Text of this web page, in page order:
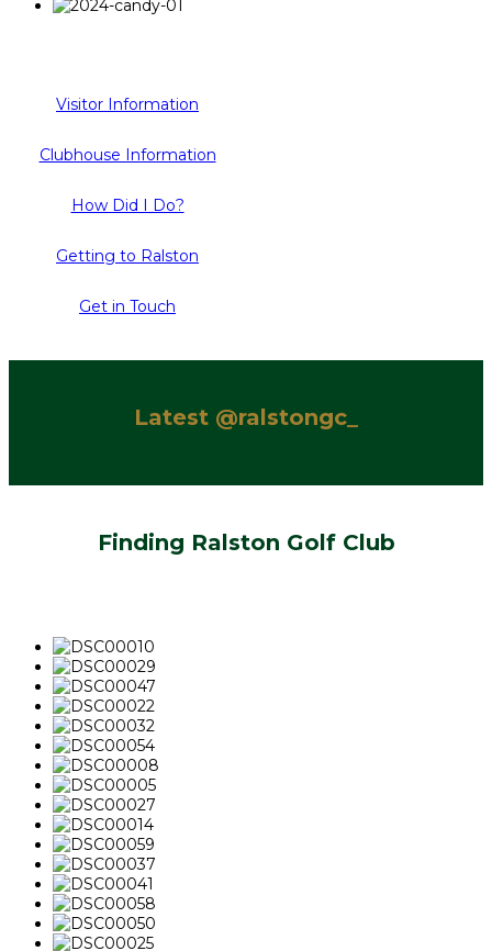
Visitor Information
Clubhouse Information
How Did I Do?
Getting to Ralston
Get in Touch
Latest @ralstongc_
Finding Ralston Golf Club